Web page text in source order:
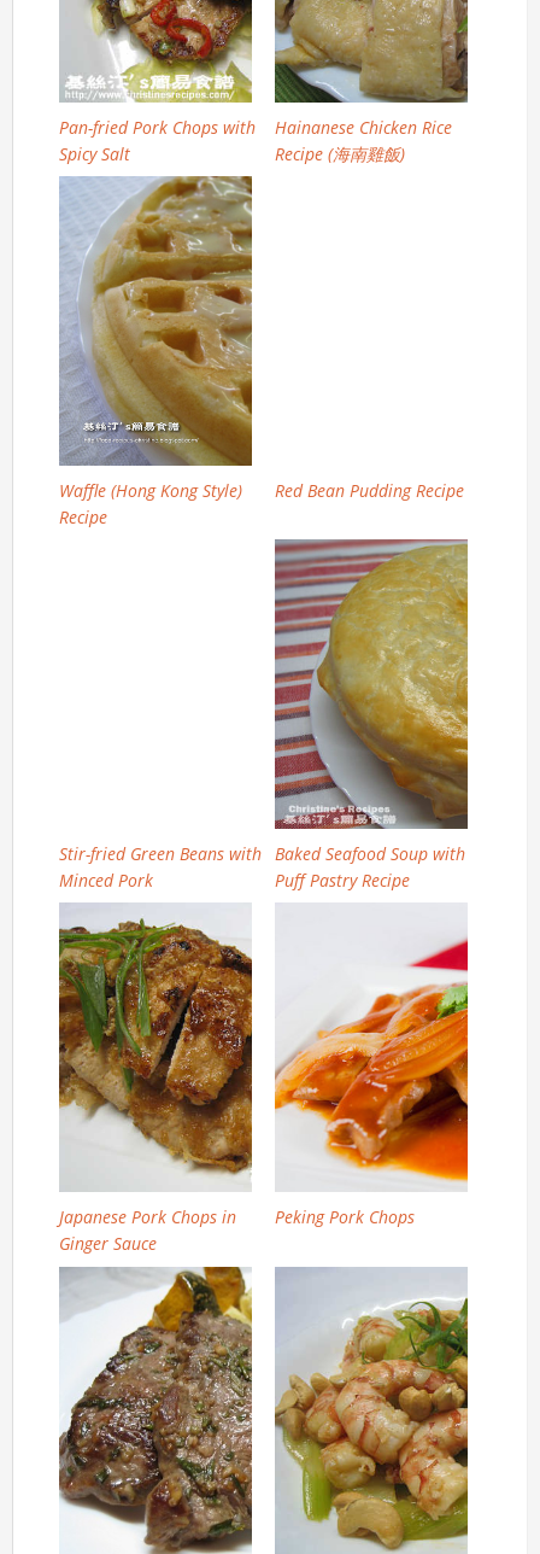
Pan-fried Pork Chops with
Spicy Salt
Hainanese Chicken Rice
Recipe (海南雞飯)
Waffle (Hong Kong Style)
Recipe
Red Bean Pudding Recipe
Stir-fried Green Beans with
Minced Pork
Baked Seafood Soup with
Puff Pastry Recipe
Japanese Pork Chops in
Ginger Sauce
Peking Pork Chops